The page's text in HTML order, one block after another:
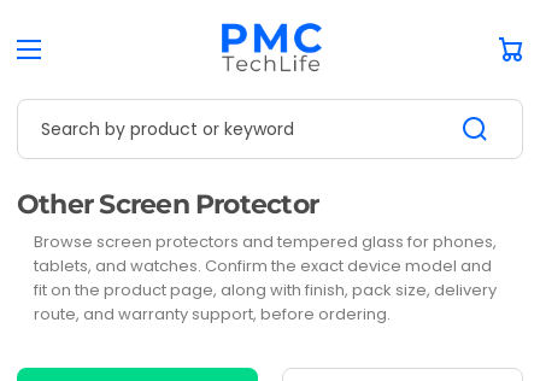
Search by product or keyword
Collection:
Other Screen Protector
Browse screen protectors and tempered glass for phones,
tablets, and watches. Confirm the exact device model and
fit on the product page, along with finish, pack size, delivery
route, and warranty support, before ordering.